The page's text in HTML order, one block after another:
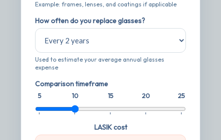
Example: frames, lenses, and coatings if applicable
How often do you replace glasses?
Used to estimate your average annual glasses
expense
Comparison timeframe
5 10 15 20 25
LASIK cost